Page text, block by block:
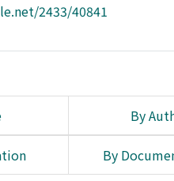
2433/40841
By
By